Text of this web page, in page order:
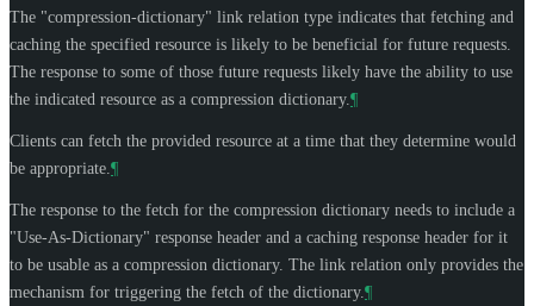
The "compression-dictionary" link relation type indicates that fetching and
caching the specified resource is likely to be beneficial for future requests.
The response to some of those future requests likely have the ability to use
the indicated resource as a compression dictionary.¶
Clients can fetch the provided resource at a time that they determine would
be appropriate.¶
The response to the fetch for the compression dictionary needs to include a
"Use-As-Dictionary" response header and a caching response header for it
to be usable as a compression dictionary. The link relation only provides the
mechanism for triggering the fetch of the dictionary.¶